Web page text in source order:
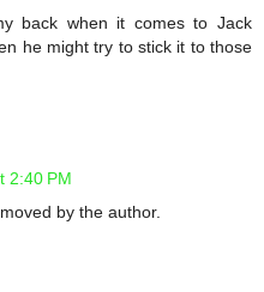
back when it comes to Jack
he might try to stick it to those
2:40 PM
by the author.